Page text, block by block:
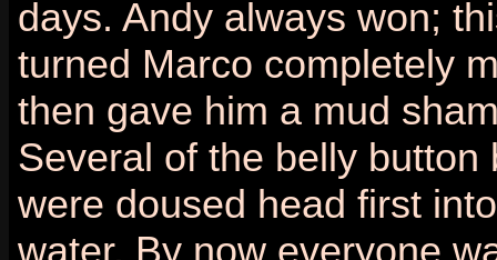
days. Andy always won;
turned Marco completely
then gave him a mud
Several of the belly button
were doused head first
water. By now everyone